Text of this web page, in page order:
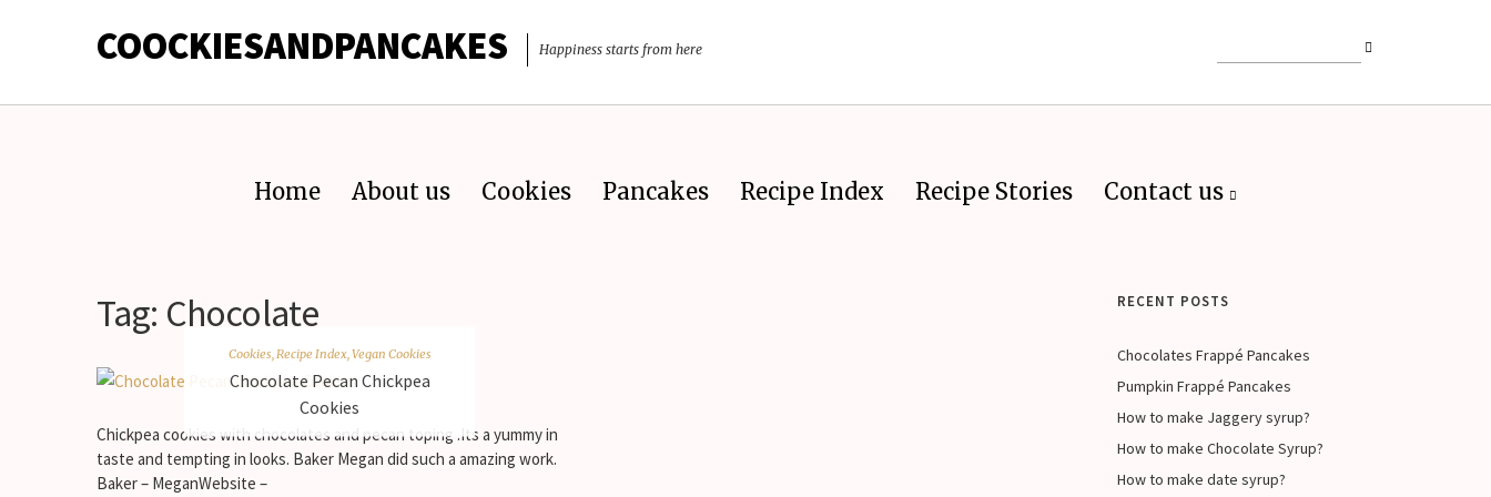
COOCKIESANDPANCAKES Happiness starts from here
Home About us Cookies Pancakes Recipe Index Recipe Stories Contact us
Tag: Chocolate
Cookies Recipe Index, Vegan Cookies
Chocolate Pecan Chickpea
Cookies
Chickpea cookies with chocolates and pecan toping .Its a yummy in
taste and tempting in looks. Baker Megan did such a amazing work.
Baker – MeganWebsite –
RECENT POSTS
Chocolates Frappé Pancakes
Pumpkin Frappé Pancakes
How to make Jaggery syrup?
How to make Chocolate Syrup?
How to make date syrup?